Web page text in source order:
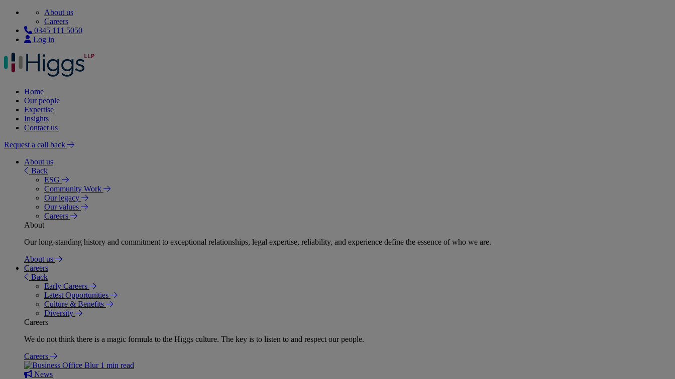
About us
Careers
0345 111 5050
Log in
Home
Our people
Expertise
Insights
Contact us
Request a call back
About us
Back
ESG
Community Work
Our legacy
Our values
Careers
About
Our long-standing history and commitment to exceptional relationships, legal expertise, reliability, and experience define the essence of who we are.
About us
Careers
Back
Early Careers
Latest Opportunities
Culture & Benefits
Diversity
Careers
We do not think there is a magic formula to the Higgs culture. The key is to listen to and respect our people.
Careers
1 min read
News